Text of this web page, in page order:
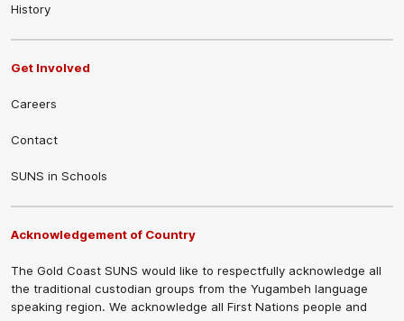
History
Get Involved
Careers
Contact
SUNS in Schools
Acknowledgement of Country
The Gold Coast SUNS would like to respectfully acknowledge all
the traditional custodian groups from the Yugambeh language
speaking region. We acknowledge all First Nations people and